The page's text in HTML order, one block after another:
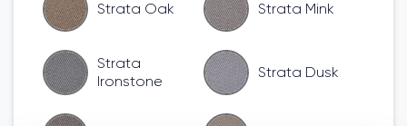
Strata Oak Strata Mink
Strata
Ironstone
Strata Dusk